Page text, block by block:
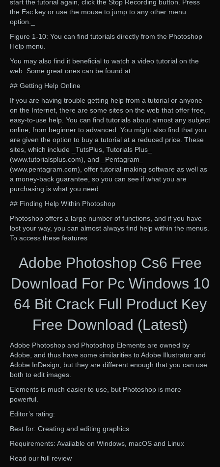
start the tutorial again, click the Stop Recording button. Press
the Esc key or use the mouse to jump to any other menu
option._
Figure 1-10: You can find tutorials directly from the Photoshop
Help menu.
You may also find it beneficial to watch a video tutorial on the
web. Some great ones can be found at .
## Getting Help Online
If you are having trouble getting help from a tutorial or anyone
on the Internet, there are some sites on the web that offer free,
easy-to-use help. You can find tutorials about almost any subject
online, from beginner to advanced. You might also find that you
are given the option to buy a tutorial at a reduced price. These
sites, which include _TutsPlus, Tutorials Plus_
(www.tutorialsplus.com), and _Pentagram_
(www.pentagram.com), offer tutorial-making software as well as
a money-back guarantee, so you can see if what you are
purchasing is what you need.
## Finding Help Within Photoshop
Photoshop offers a large number of functions, and if you have
lost your way, you can almost always find help within the menus.
To access these features
Adobe Photoshop Cs6 Free
Download For Pc Windows 10
64 Bit Crack Full Product Key
Free Download (Latest)
Adobe Photoshop and Photoshop Elements are owned by
Adobe, and thus have some similarities to Adobe Illustrator and
Adobe InDesign, but they are different enough that you can use
both to edit images.
Elements is much easier to use, but Photoshop is more
powerful.
Editor’s rating:
Best for: Creating and editing graphics
Requirements: Available on Windows, macOS and Linux
Read our full review